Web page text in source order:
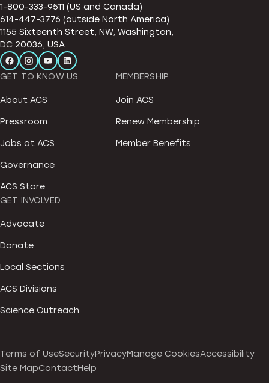
1-800-333-9511 (US and Canada)
614-447-3776 (outside North America)
1155 Sixteenth Street, NW, Washington,
DC 20036, USA
GET TO KNOW US
About ACS
Pressroom
Jobs at ACS
Governance
ACS Store
MEMBERSHIP
Join ACS
Renew Membership
Member Benefits
GET INVOLVED
Advocate
Donate
Local Sections
ACS Divisions
Science Outreach
Terms of UseSecurityPrivacyManage CookiesAccessibility
Site MapContactHelp